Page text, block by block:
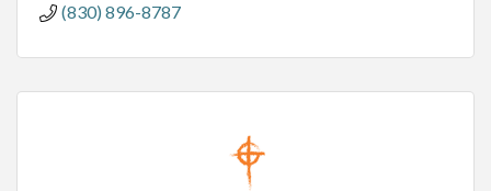
(830) 896-8787